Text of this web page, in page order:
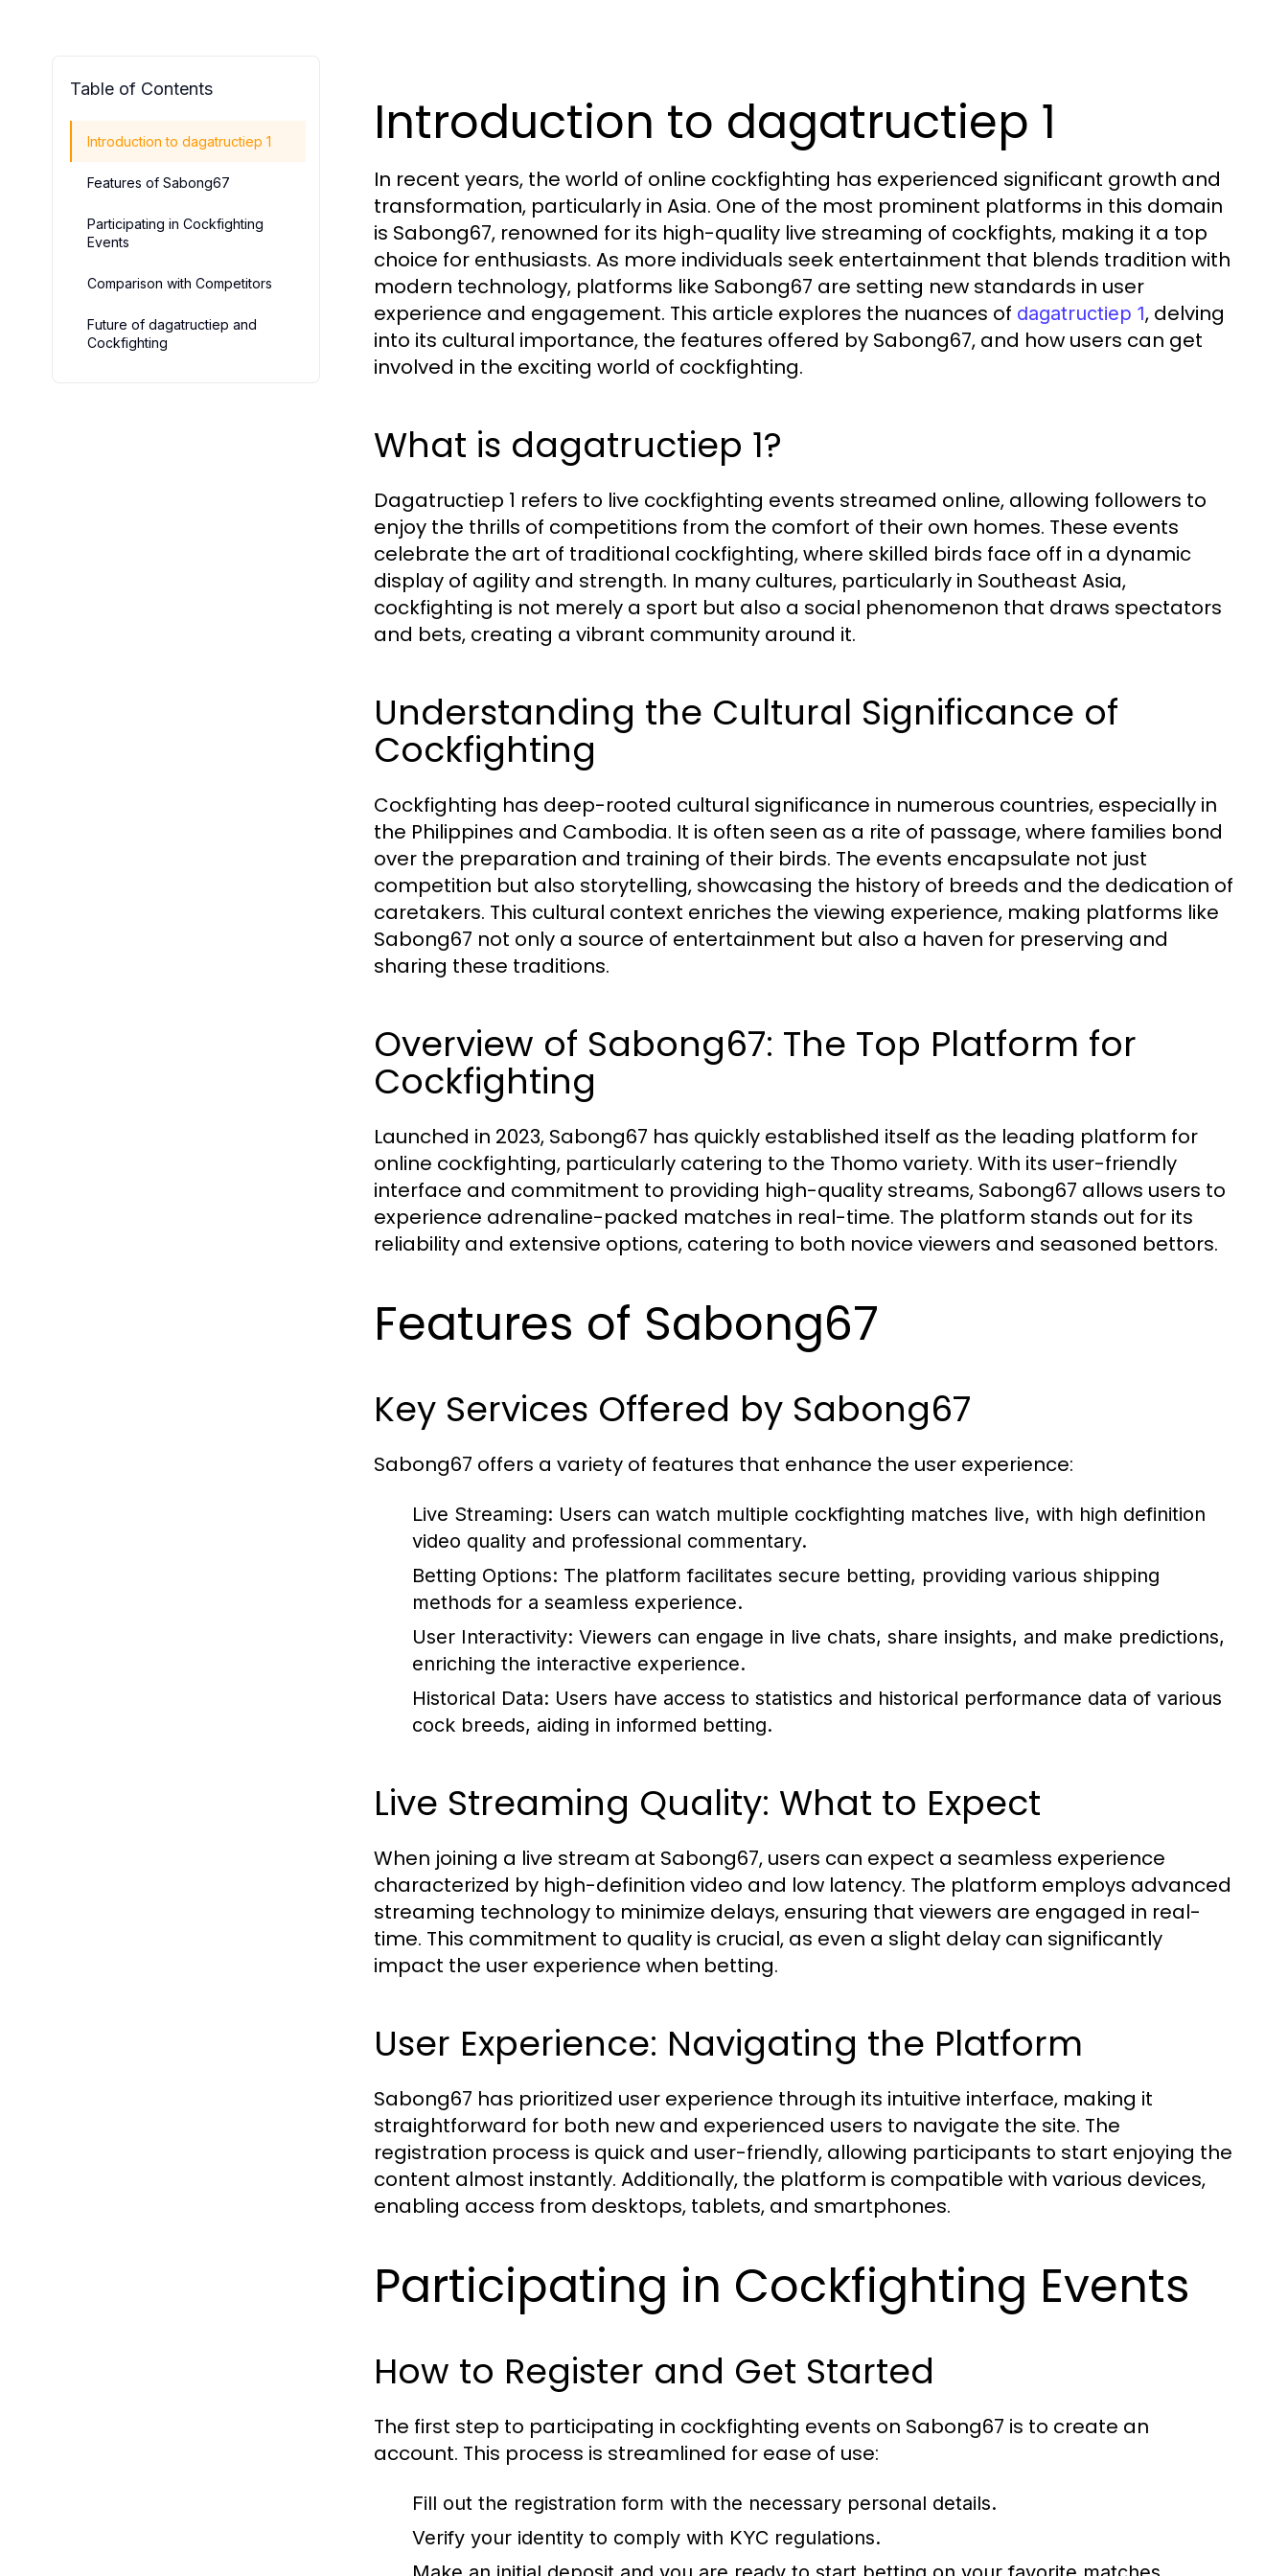
Table of Contents
Introduction to dagatructiep 1
Features of Sabong67
Participating in Cockfighting
Events
Comparison with Competitors
Future of dagatructiep and
Cockfighting
Introduction to dagatructiep 1
In recent years, the world of online cockfighting has experienced significant growth and
transformation, particularly in Asia. One of the most prominent platforms in this domain
is Sabong67, renowned for its high-quality live streaming of cockfights, making it a top
choice for enthusiasts. As more individuals seek entertainment that blends tradition with
modern technology, platforms like Sabong67 are setting new standards in user
experience and engagement. This article explores the nuances of dagatructiep 1, delving
into its cultural importance, the features offered by Sabong67, and how users can get
involved in the exciting world of cockfighting.
What is dagatructiep 1?
Dagatructiep 1 refers to live cockfighting events streamed online, allowing followers to
enjoy the thrills of competitions from the comfort of their own homes. These events
celebrate the art of traditional cockfighting, where skilled birds face off in a dynamic
display of agility and strength. In many cultures, particularly in Southeast Asia,
cockfighting is not merely a sport but also a social phenomenon that draws spectators
and bets, creating a vibrant community around it.
Understanding the Cultural Significance of
Cockfighting
Cockfighting has deep-rooted cultural significance in numerous countries, especially in
the Philippines and Cambodia. It is often seen as a rite of passage, where families bond
over the preparation and training of their birds. The events encapsulate not just
competition but also storytelling, showcasing the history of breeds and the dedication of
caretakers. This cultural context enriches the viewing experience, making platforms like
Sabong67 not only a source of entertainment but also a haven for preserving and
sharing these traditions.
Overview of Sabong67: The Top Platform for
Cockfighting
Launched in 2023, Sabong67 has quickly established itself as the leading platform for
online cockfighting, particularly catering to the Thomo variety. With its user-friendly
interface and commitment to providing high-quality streams, Sabong67 allows users to
experience adrenaline-packed matches in real-time. The platform stands out for its
reliability and extensive options, catering to both novice viewers and seasoned bettors.
Features of Sabong67
Key Services Offered by Sabong67
Sabong67 offers a variety of features that enhance the user experience:
Live Streaming: Users can watch multiple cockfighting matches live, with high definition
video quality and professional commentary.
Betting Options: The platform facilitates secure betting, providing various shipping
methods for a seamless experience.
User Interactivity: Viewers can engage in live chats, share insights, and make predictions,
enriching the interactive experience.
Historical Data: Users have access to statistics and historical performance data of various
cock breeds, aiding in informed betting.
Live Streaming Quality: What to Expect
When joining a live stream at Sabong67, users can expect a seamless experience
characterized by high-definition video and low latency. The platform employs advanced
streaming technology to minimize delays, ensuring that viewers are engaged in real-
time. This commitment to quality is crucial, as even a slight delay can significantly
impact the user experience when betting.
User Experience: Navigating the Platform
Sabong67 has prioritized user experience through its intuitive interface, making it
straightforward for both new and experienced users to navigate the site. The
registration process is quick and user-friendly, allowing participants to start enjoying the
content almost instantly. Additionally, the platform is compatible with various devices,
enabling access from desktops, tablets, and smartphones.
Participating in Cockfighting Events
How to Register and Get Started
The first step to participating in cockfighting events on Sabong67 is to create an
account. This process is streamlined for ease of use:
Fill out the registration form with the necessary personal details.
Verify your identity to comply with KYC regulations.